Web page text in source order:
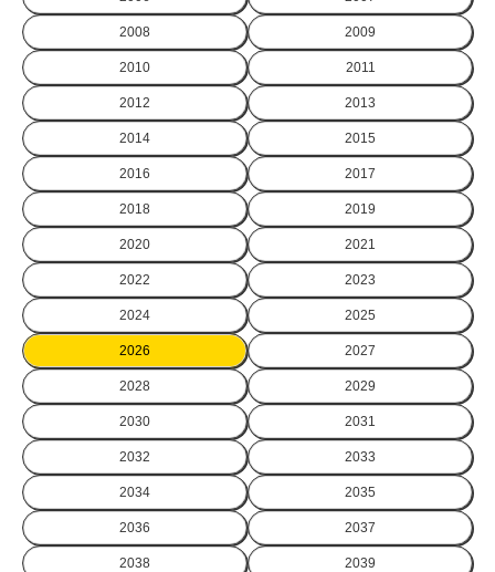
2008 2009
2010 2011
2012 2013
2014 2015
2016 2017
2018 2019
2020 2021
2022 2023
2024 2025
2026 2027
2028 2029
2030 2031
2032 2033
2034 2035
2036 2037
2038 2039